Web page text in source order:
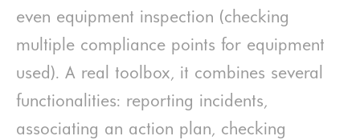
even equipment inspection (checking
multiple compliance points for equipment
used). A real toolbox, it combines several
functionalities: reporting incidents,
associating an action plan, checking